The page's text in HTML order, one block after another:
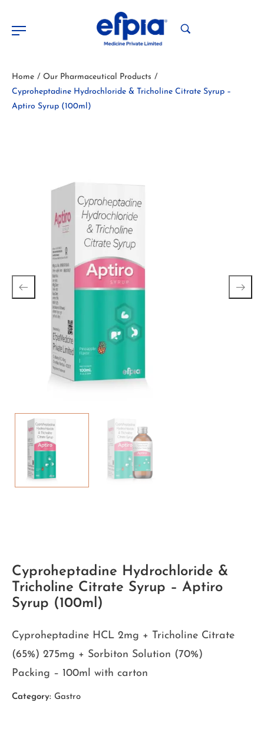
Home / Our Pharmaceutical Products /
Cyproheptadine Hydrochloride & Tricholine Citrate Syrup –
Aptiro Syrup (100ml)
Cyproheptadine Hydrochloride &
Tricholine Citrate Syrup – Aptiro
Syrup (100ml)
Cyproheptadine HCL 2mg + Tricholine Citrate
(65%) 275mg + Sorbiton Solution (70%)
Packing – 100ml with carton
Category: Gastro